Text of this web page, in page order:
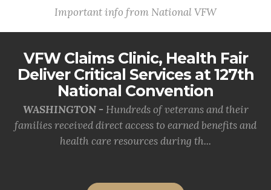
Important info from National VFW
VFW Claims Clinic, Health Fair
Deliver Critical Services at 127th
National Convention
WASHINGTON - Hundreds of veterans and their
families received direct access to earned benefits and
health care resources during th...